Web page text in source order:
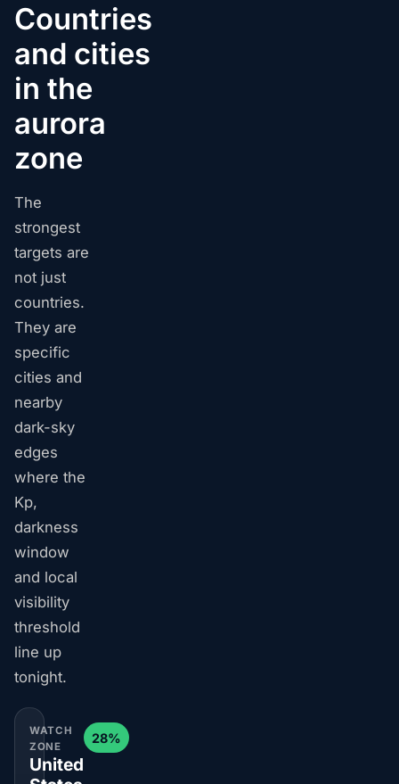
Countries
and cities
in the
aurora
zone
The
strongest
targets are
not just
countries.
They are
specific
cities and
nearby
dark-sky
edges
where the
Kp,
darkness
window
and local
visibility
threshold
line up
tonight.
WATCH
ZONE
United
28%